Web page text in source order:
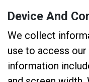
Device And
We collect
use to access
information